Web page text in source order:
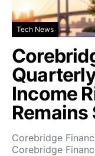
Tech News
Income
Remains
Corebridge
Corebridge